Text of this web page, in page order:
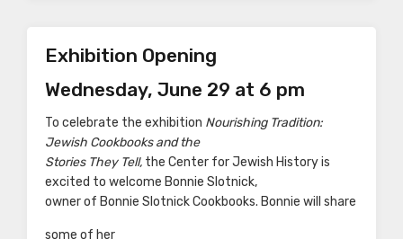
Exhibition Opening
Wednesday, June 29 at 6 pm
To celebrate the exhibition Nourishing Tradition:
Jewish Cookbooks and the
Stories They Tell, the Center for Jewish History is
excited to welcome Bonnie Slotnick,
owner of Bonnie Slotnick Cookbooks. Bonnie will share
some of her